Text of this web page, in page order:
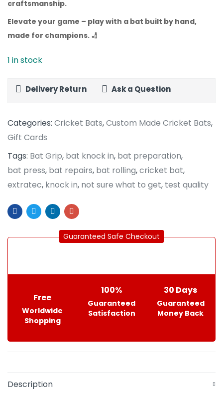
craftsmanship.
Elevate your game – play with a bat built by hand,
made for champions. 🏏
1 in stock
Delivery Return Ask a Question
Categories: Cricket Bats,Custom Made Cricket Bats,
Gift Cards
Tags: Bat Grip, bat knock in, bat preparation,
bat press, bat repairs, bat rolling,cricket bat,
extratec, knock in, not sure what to get, test quality
Guaranteed Safe Checkout
Free
Worldwide
Shopping
100%
Guaranteed
Satisfaction
30 Days
Guaranteed
Money Back
Description